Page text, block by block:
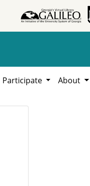
Participate About